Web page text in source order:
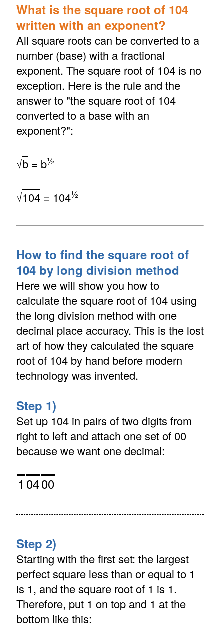
What is the square root of 104
written with an exponent?
All square roots can be converted to a
number (base) with a fractional
exponent. The square root of 104 is no
exception. Here is the rule and the
answer to "the square root of 104
converted to a base with an
exponent?":
√b= b½
√104= 104½
How to find the square root of
104 by long division method
Here we will show you how to
calculate the square root of 104 using
the long division method with one
decimal place accuracy. This is the lost
art of how they calculated the square
root of 104 by hand before modern
technology was invented.
Step 1)
Set up 104 in pairs of two digits from
right to left and attach one set of 00
because we want one decimal:
1 0400
Step 2)
Starting with the first set: the largest
perfect square less than or equal to 1
is 1, and the square root of 1 is 1.
Therefore, put 1 on top and 1 at the
bottom like this: